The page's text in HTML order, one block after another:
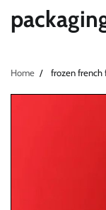
Home frozen french